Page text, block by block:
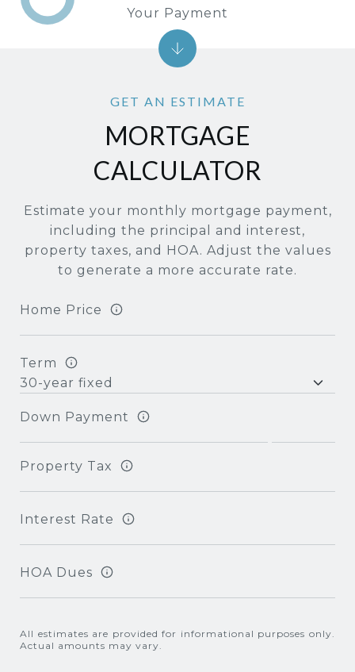
MORTGAGE
CALCULATOR
Estimate your monthly mortgage payment,
including the principal and interest,
property taxes, and HOA. Adjust the values
to generate a more accurate rate.
Home Price
Term
Down Payment
Property Tax
Interest Rate
HOA Dues
All estimates are provided for informational purposes only.
Actual amounts may vary.
Your Payment